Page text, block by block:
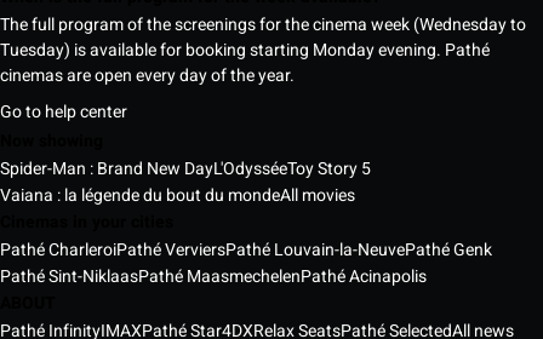
The full program of the screenings for the cinema week (Wednesday to
Tuesday) is available for booking starting Monday evening. Pathé
cinemas are open every day of the year.
Go to help center
Spider-Man : Brand New DayL'OdysséeToy Story 5
Vaiana : la légende du bout du mondeAll movies
Pathé CharleroiPathé VerviersPathé Louvain-la-NeuvePathé Genk
Pathé Sint-NiklaasPathé MaasmechelenPathé Acinapolis
Pathé InfinityIMAXPathé Star4DXRelax SeatsPathé SelectedAll news